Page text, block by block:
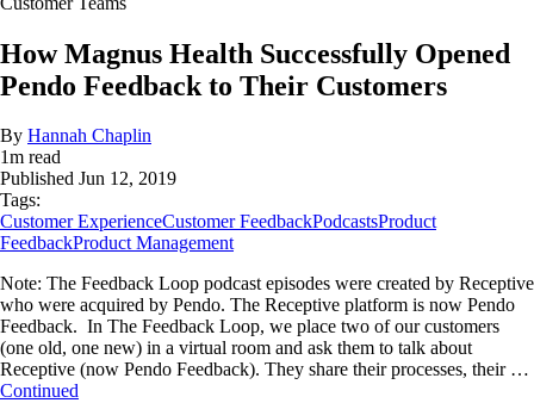
How Magnus Health Successfully Opened
Pendo Feedback to Their Customers
By Hannah Chaplin
1m read
Published Jun 12, 2019
Tags:
Customer ExperienceCustomer FeedbackPodcastsProduct
FeedbackProduct Management
Note: The Feedback Loop podcast episodes were created by Receptive
who were acquired by Pendo. The Receptive platform is now Pendo
Feedback. In The Feedback Loop, we place two of our customers
(one old, one new) in a virtual room and ask them to talk about
Receptive (now Pendo Feedback). They share their processes, their …
Continued